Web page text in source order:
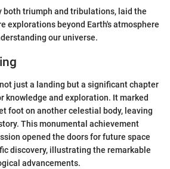
both triumph and tribulations, laid the
explorations beyond Earth's atmosphere
our universe.
just a landing but a significant chapter
knowledge and exploration. It marked
foot on another celestial body, leaving
This monumental achievement
opened the doors for future space
discovery, illustrating the remarkable
advancements.